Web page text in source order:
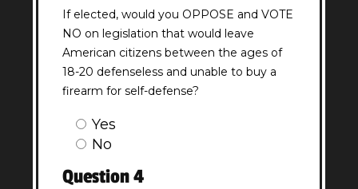
If elected, would you OPPOSE and VOTE
NO on legislation that would leave
American citizens between the ages of
18-20 defenseless and unable to buy a
firearm for self-defense?
Question
(Required)
Yes
No
Question 4